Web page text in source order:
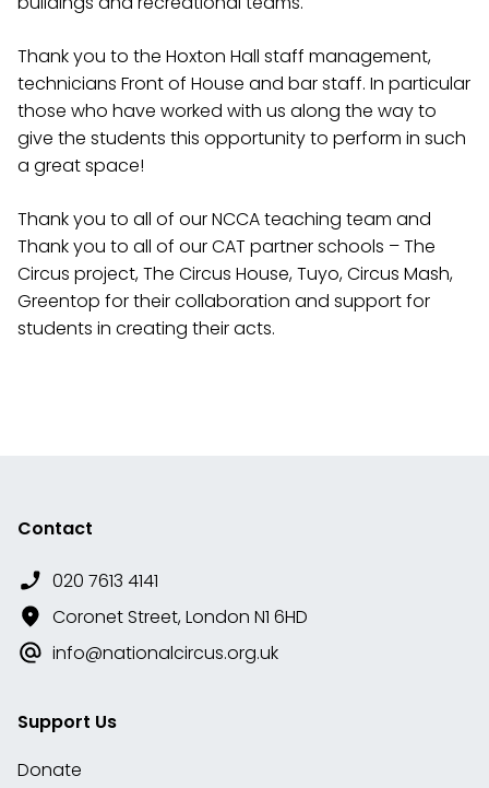
Thank you to the Hoxton Hall staff management,
technicians Front of House and bar staff. In particular
those who have worked with us along the way to
give the students this opportunity to perform in such
a great space!
Thank you to all of our NCCA teaching team and
Thank you to all of our CAT partner schools – The
Circus project, The Circus House, Tuyo, Circus Mash,
Greentop for their collaboration and support for
students in creating their acts.
Contact
020 7613 4141
Coronet Street, London N1 6HD
info@nationalcircus.org.uk
Support Us
Donate